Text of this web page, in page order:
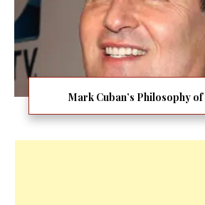
Mark Cuban’s Philosophy of